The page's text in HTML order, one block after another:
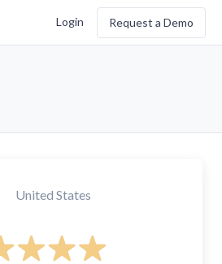
Login Request a Demo
United States